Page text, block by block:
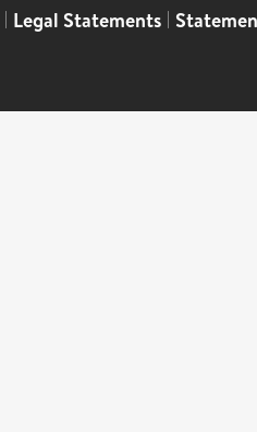
| Legal Statements |